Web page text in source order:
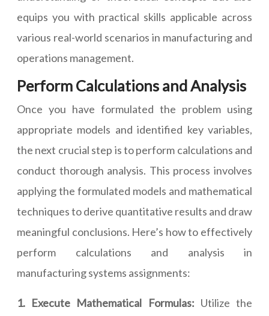
equips you with practical skills applicable across
various real-world scenarios in manufacturing and
operations management.
Perform Calculations and Analysis
Once you have formulated the problem using
appropriate models and identified key variables,
the next crucial step is to perform calculations and
conduct thorough analysis. This process involves
applying the formulated models and mathematical
techniques to derive quantitative results and draw
meaningful conclusions. Here’s how to effectively
perform calculations and analysis in
manufacturing systems assignments:
1. Execute Mathematical Formulas: Utilize the